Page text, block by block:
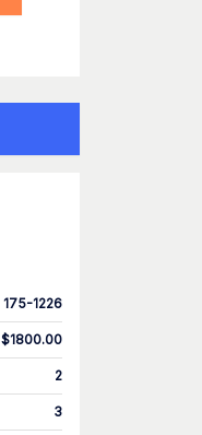
175-1226
$1800.00
2
3